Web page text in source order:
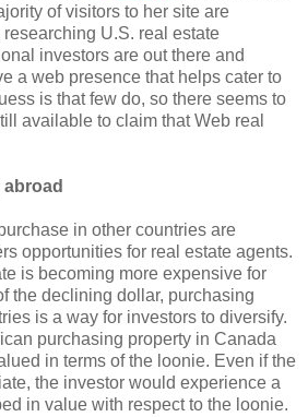
of visitors to her site are
U.S. real estate
investors are out there and
a web presence that helps cater to
is that few do, so there seems to
available to claim that Web real
in other countries are
opportunities for real estate agents.
is becoming more expensive for
the declining dollar, purchasing
is a way for investors to diversify.
purchasing property in Canada
in terms of the loonie. Even if the
the investor would experience a
in value with respect to the loonie.